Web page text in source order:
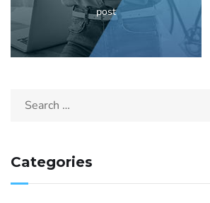
post
Categories